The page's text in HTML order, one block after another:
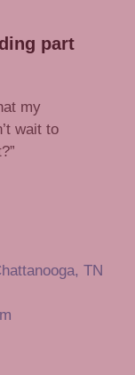
part
my
wait to
TN